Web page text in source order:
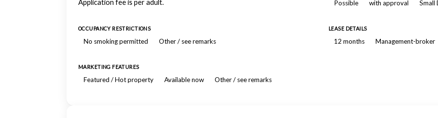
Application fee is per adult. Possible with approval Small
OCCUPANCY RESTRICTIONS
No smoking permitted Other / see remarks
LEASE DETAILS
12 months Management-broker
MARKETING FEATURES
Featured / Hot property Available now Other / see remarks